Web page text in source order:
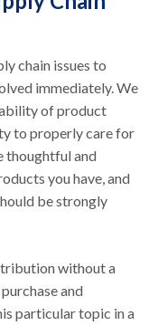
chain issues to
immediately. We
of product
to properly care for
thoughtful and
you have, and
be strongly
without a
and
particular topic in a